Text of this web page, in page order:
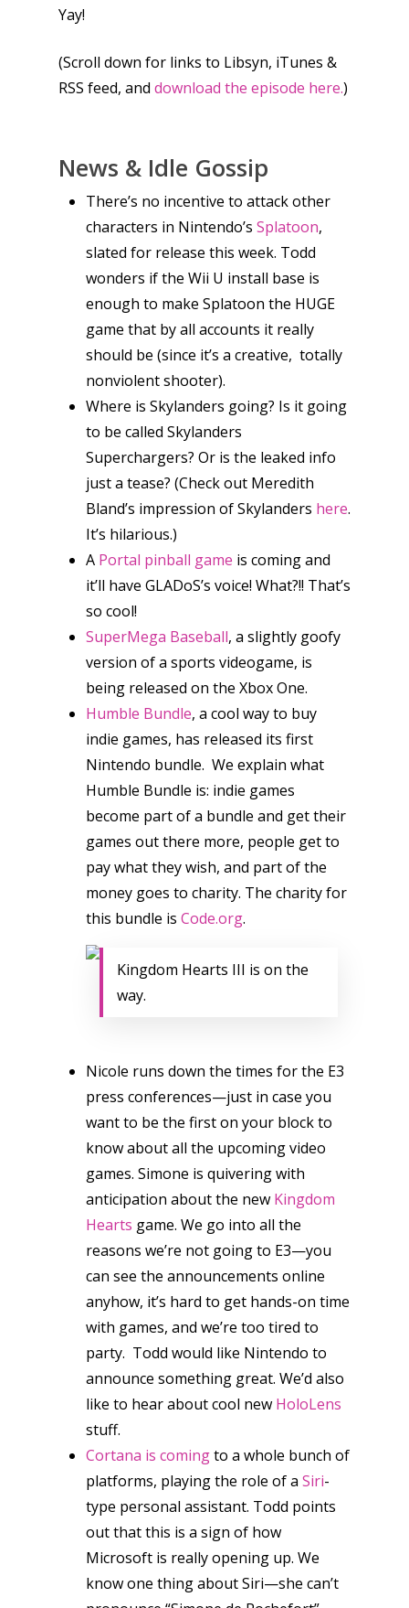
Yay!
(Scroll down for links to Libsyn, iTunes &
RSS feed, and download the episode here.)
News & Idle Gossip
There’s no incentive to attack other
characters in Nintendo’s Splatoon,
slated for release this week. Todd
wonders if the Wii U install base is
enough to make Splatoon the HUGE
game that by all accounts it really
should be (since it’s a creative, totally
nonviolent shooter).
Where is Skylanders going? Is it going
to be called Skylanders
Superchargers? Or is the leaked info
just a tease? (Check out Meredith
Bland’s impression of Skylanders here.
It’s hilarious.)
A Portal pinball game is coming and
it’ll have GLADoS’s voice! What?!! That’s
so cool!
SuperMega Baseball, a slightly goofy
version of a sports videogame, is
being released on the Xbox One.
Humble Bundle, a cool way to buy
indie games, has released its first
Nintendo bundle. We explain what
Humble Bundle is: indie games
become part of a bundle and get their
games out there more, people get to
pay what they wish, and part of the
money goes to charity. The charity for
this bundle is Code.org.
Kingdom Hearts III is on the
way.
Nicole runs down the times for the E3
press conferences—just in case you
want to be the first on your block to
know about all the upcoming video
games. Simone is quivering with
anticipation about the new Kingdom
Hearts game. We go into all the
reasons we’re not going to E3—you
can see the announcements online
anyhow, it’s hard to get hands-on time
with games, and we’re too tired to
party. Todd would like Nintendo to
announce something great. We’d also
like to hear about cool new HoloLens
stuff.
Cortana is comingto a whole bunch of
platforms, playing the role of a Siri-
type personal assistant. Todd points
out that this is a sign of how
Microsoft is really opening up. We
know one thing about Siri—she can’t